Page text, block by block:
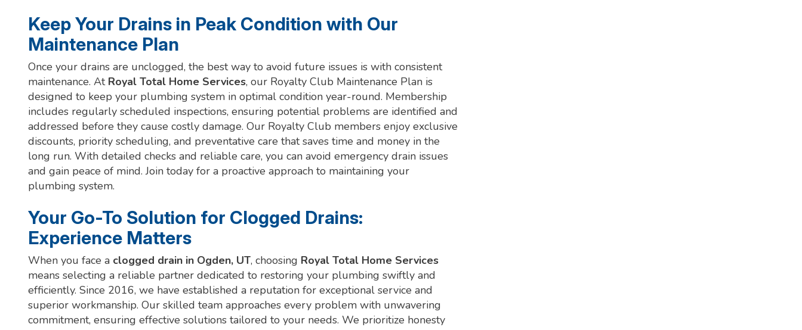
Keep Your Drains in Peak Condition with Our
Maintenance Plan
Once your drains are unclogged, the best way to avoid future issues is with consistent
maintenance. At Royal Total Home Services, our Royalty Club Maintenance Plan is
designed to keep your plumbing system in optimal condition year-round. Membership
includes regularly scheduled inspections, ensuring potential problems are identified and
addressed before they cause costly damage. Our Royalty Club members enjoy exclusive
discounts, priority scheduling, and preventative care that saves time and money in the
long run. With detailed checks and reliable care, you can avoid emergency drain issues
and gain peace of mind. Join today for a proactive approach to maintaining your
plumbing system.
Your Go-To Solution for Clogged Drains:
Experience Matters
When you face a clogged drain in Ogden, UT, choosing Royal Total Home Services
means selecting a reliable partner dedicated to restoring your plumbing swiftly and
efficiently. Since 2016, we have established a reputation for exceptional service and
superior workmanship. Our skilled team approaches every problem with unwavering
commitment, ensuring effective solutions tailored to your needs. We prioritize honesty